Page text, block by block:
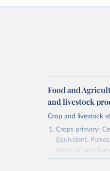
Food and
and livestock
Crop and livestock
Crops primary:
Equivalent,
terms of area
cereals relate to